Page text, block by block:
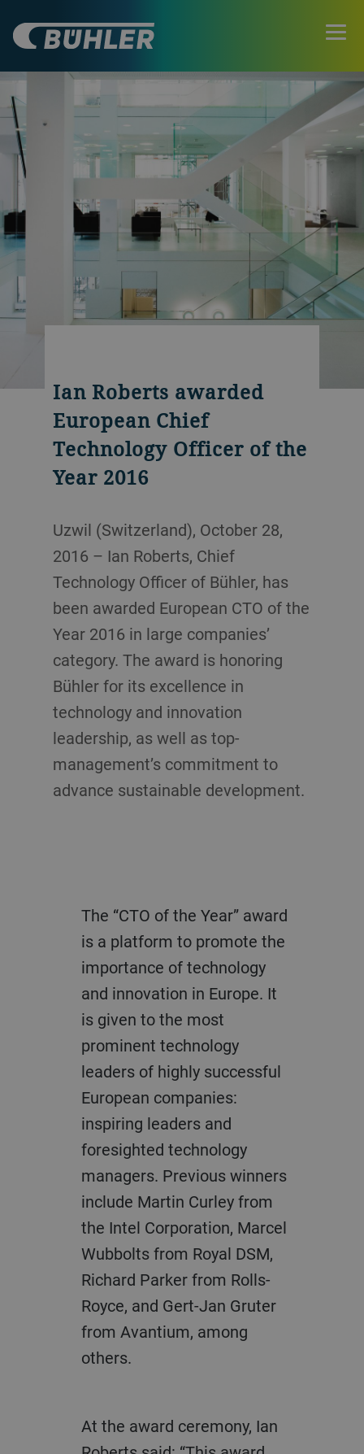
Ian Roberts awarded
European Chief
Technology Officer of the
Year 2016
Uzwil (Switzerland), October 28,
2016 – Ian Roberts, Chief
Technology Officer of Bühler, has
been awarded European CTO of the
Year 2016 in large companies’
category. The award is honoring
Bühler for its excellence in
technology and innovation
leadership, as well as top-
management’s commitment to
advance sustainable development.
The “CTO of the Year” award
is a platform to promote the
importance of technology
and innovation in Europe. It
is given to the most
prominent technology
leaders of highly successful
European companies:
inspiring leaders and
foresighted technology
managers. Previous winners
include Martin Curley from
the Intel Corporation, Marcel
Wubbolts from Royal DSM,
Richard Parker from Rolls-
Royce, and Gert-Jan Gruter
from Avantium, among
others.
At the award ceremony, Ian